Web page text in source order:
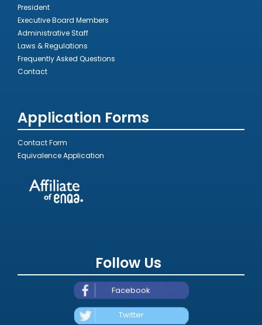
President
Executive Board Members
Administrative Staff
Laws & Regulations
Frequently Asked Questions
Contact
Application Forms
Contact Form
Equivalence Application
Follow Us
Facebook
Twitter